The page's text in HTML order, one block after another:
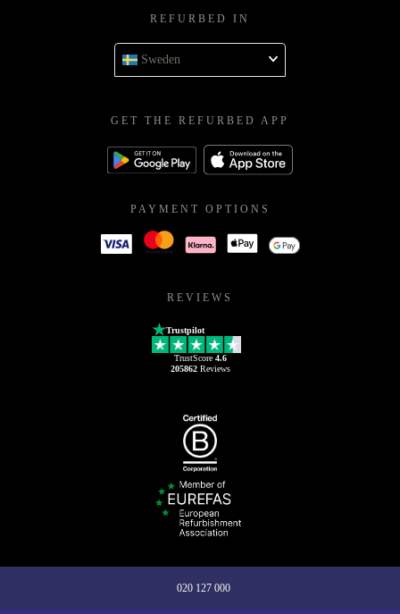
REFURBED IN
Sweden
GET THE REFURBED APP
PAYMENT OPTIONS
REVIEWS
Trustpilot
TrustScore 4.6
205862Reviews
020 127 000